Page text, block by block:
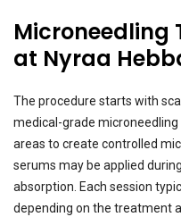
Microneedling
at Nyraa
The procedure starts with
medical-grade
areas to create controlled
serums may be applied
absorption. Each session
depending on the treatment